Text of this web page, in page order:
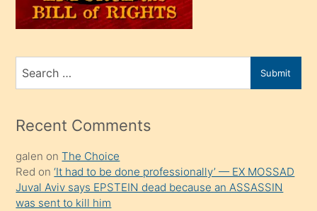
oğlunu
sahiplenir
porno
mesafeye
onunla
ilgilenmek
ister
Search
for
Submit
Recent Comments
galen onThe Choice
Red on‘It had to be done professionally’ — EX MOSSAD
Juval Aviv says EPSTEIN dead because an ASSASSIN
was sent to kill him